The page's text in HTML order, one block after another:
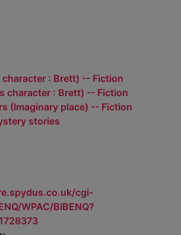
: Brett) -- Fiction
character : Brett) -- Fiction
(Imaginary place) -- Fiction
stories
cgi-
WPAC/BIBENQ?